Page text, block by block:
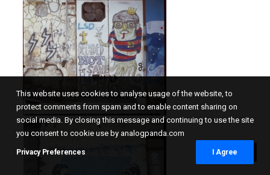
This website uses cookies to analyse usage of the website, to
protect comments from spam and to enable content sharing on
social media. By closing this message and continuing to use the site
you consent to cookie use by analogpanda.com
Privacy Preferences I Agree